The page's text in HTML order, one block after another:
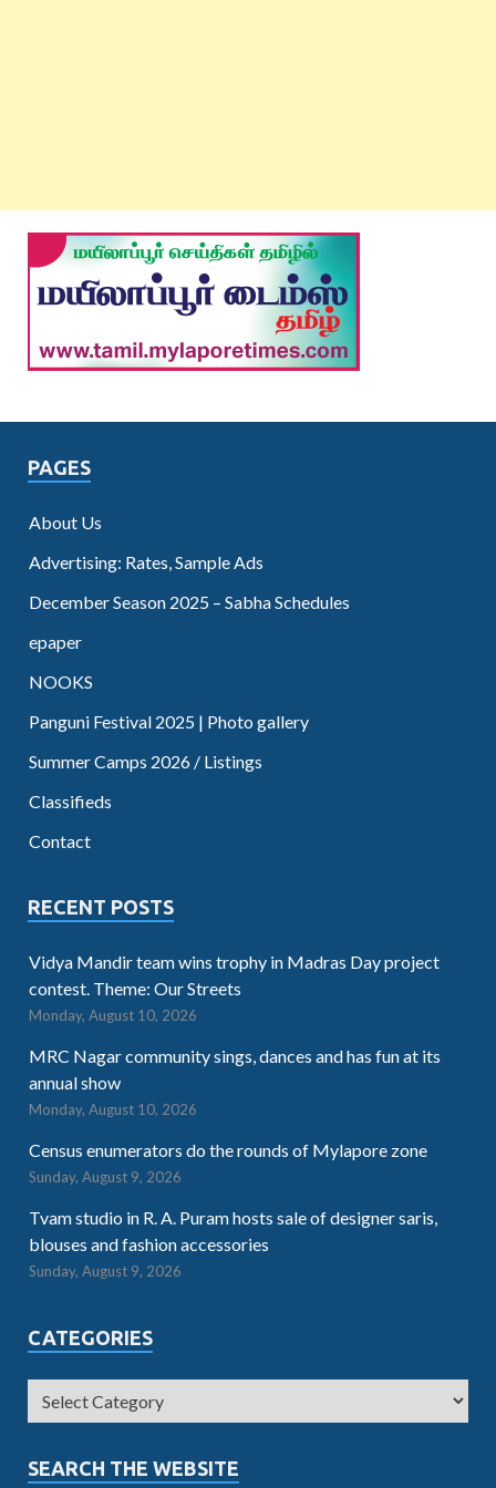
PAGES
About Us
Advertising: Rates, Sample Ads
December Season 2025 – Sabha Schedules
epaper
NOOKS
Panguni Festival 2025 | Photo gallery
Summer Camps 2026 / Listings
Classifieds
Contact
RECENT POSTS
Vidya Mandir team wins trophy in Madras Day project
contest. Theme: Our Streets
Monday, August 10, 2026
MRC Nagar community sings, dances and has fun at its
annual show
Monday, August 10, 2026
Census enumerators do the rounds of Mylapore zone
Sunday, August 9, 2026
Tvam studio in R. A. Puram hosts sale of designer saris,
blouses and fashion accessories
Sunday, August 9, 2026
CATEGORIES
SEARCH THE WEBSITE